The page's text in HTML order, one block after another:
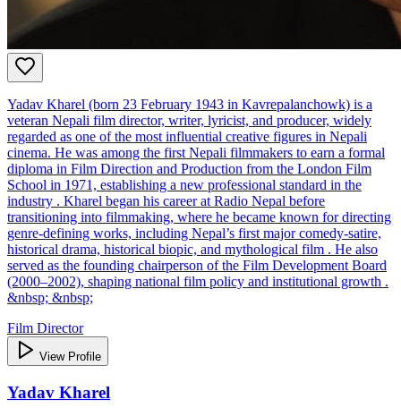
Yadav Kharel (born 23 February 1943 in Kavrepalanchowk) is a
veteran Nepali film director, writer, lyricist, and producer, widely
regarded as one of the most influential creative figures in Nepali
cinema. He was among the first Nepali filmmakers to earn a formal
diploma in Film Direction and Production from the London Film
School in 1971, establishing a new professional standard in the
industry . Kharel began his career at Radio Nepal before
transitioning into filmmaking, where he became known for directing
genre‑defining works, including Nepal’s first major comedy‑satire,
historical drama, historical biopic, and mythological film . He also
served as the founding chairperson of the Film Development Board
(2000–2002), shaping national film policy and institutional growth .
&nbsp; &nbsp;
Film Director
View Profile
Yadav Kharel